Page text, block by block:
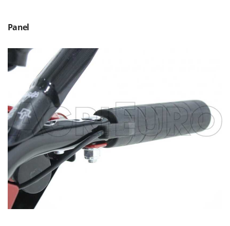
Prismafood
R
R.G.V.
Rato
Reber
Redback
Resto Italia
Ribimex
Ripartrak
Ritter
River Systems
Robomow
Rossofuoco
Panel